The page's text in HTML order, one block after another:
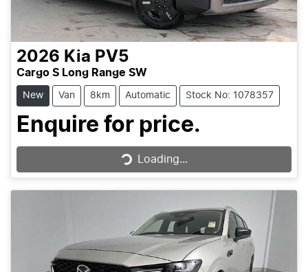
2026 Kia PV5
Cargo S Long Range SW
New Van 8km Automatic Stock No: 1078357
Enquire for price.
Loading...
Loading...